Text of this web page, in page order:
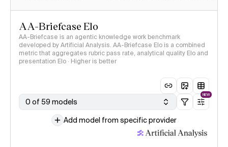
AA-Briefcase Elo
AA-Briefcase is an agentic knowledge work benchmark
developed by Artificial Analysis. AA-Briefcase Elo is a combined
metric that aggregates rubric pass rate, analytical quality Elo and
presentation Elo · Higher is better
0 of 59 models
NEW
Add model from specific provider